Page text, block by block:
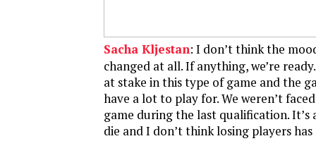
Sacha Kljestan: I don’t think the
changed at all. If anything, we’re
at stake in this type of game and the
have a lot to play for. We weren’t
game during the last qualification.
die and I don’t think losing players